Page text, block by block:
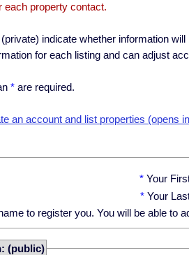
each property contact.
indicate whether information
for each listing and can adjust
* are required.
an account and list properties (opens
* Your
* Your
to register you. You will be able to
(public)